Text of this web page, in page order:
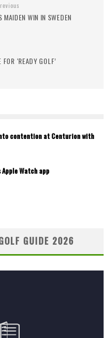
MAIDEN WIN IN SWEDEN
‘READY GOLF’
contention at Centurion with
Watch app
GUIDE 2026